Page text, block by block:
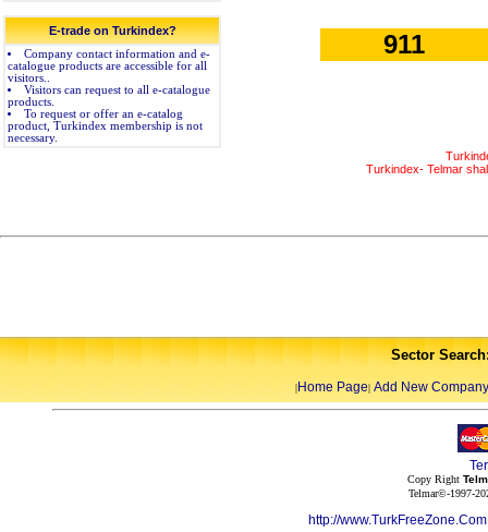
E-trade on Turkindex?
Company contact information and e-
catalogue products are accessible for all
visitors..
Visitors can request to all e-catalogue
products.
To request or offer an e-catalog
product, Turkindex membership is not
necessary.
911
Turkindex- Telmar
Sector
|Home Page| Add New Company
Copy Right
Telmar©-1997-
http://